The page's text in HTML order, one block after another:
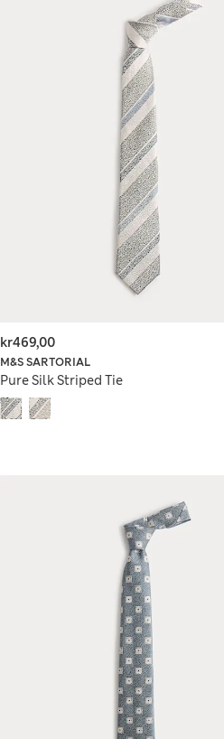
M&S SARTORIAL
Pure Silk Striped Tie
kr469,00